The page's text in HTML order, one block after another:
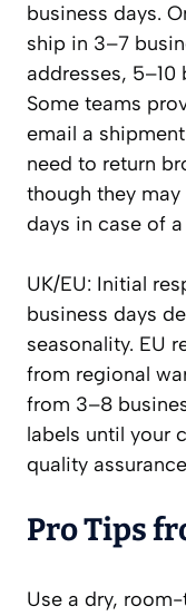
business days.
ship in 3–7
addresses, 5–10
Some teams
email a
need to return
though they
days in case of
UK/EU: Initial
business days
seasonality. EU
from regional
from 3–8
labels until your
quality
Pro Tips
Use a dry,